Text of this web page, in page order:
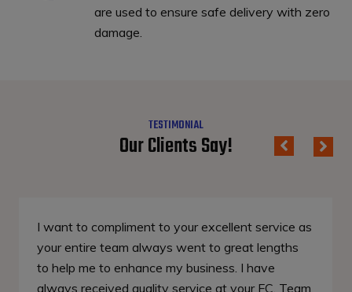
are used to ensure safe delivery with zero
damage.
TESTIMONIAL
Our Clients Say!
I want to compliment to your excellent service as
your entire team always went to great lengths
to help me to enhance my business. I have
always received quality service at your FC. Team